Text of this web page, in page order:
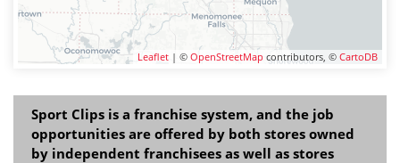
Leaflet | © OpenStreetMap contributors, © CartoDB
Sport Clips is a franchise system, and the job
opportunities are offered by both stores owned
by independent franchisees as well as stores